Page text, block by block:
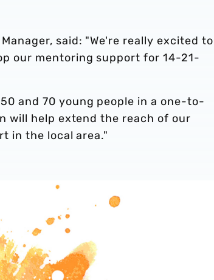
said: "We're really excited to
our mentoring support for 14-21-
and 70 young people in a one-to-
will help extend the reach of our
in the local area."